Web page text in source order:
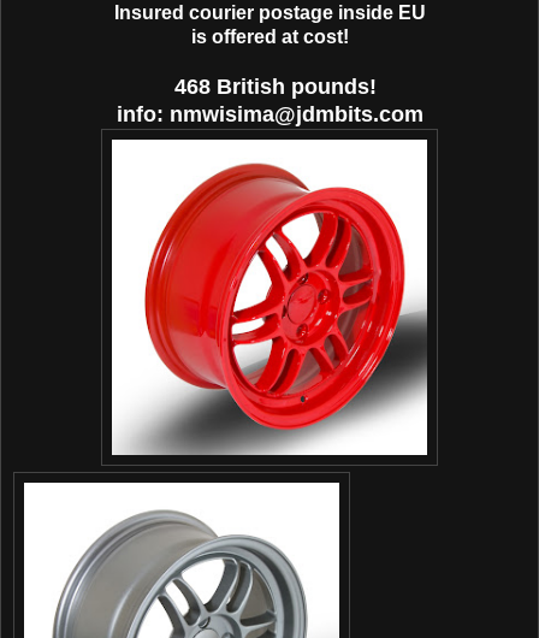
Ιnsured courier postage inside EU
is offered at cost!
468 British pounds!
info: nmwisima@jdmbits.com